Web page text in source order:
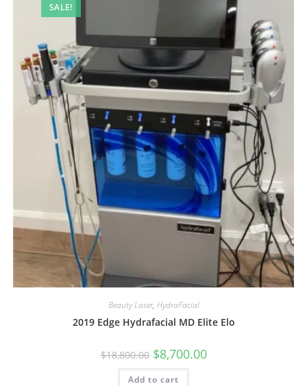
SALE!
Beauty Laser, HydraFacial
2019 Edge Hydrafacial MD Elite Elo
$18,800.00 $8,700.00
Add to cart